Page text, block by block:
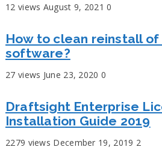
12 views August 9, 20210
How to clean reinstall
software?
27 views June 23, 2020 0
Draftsight Enterprise
Installation Guide 2019
2279 views December 19, 2019 2